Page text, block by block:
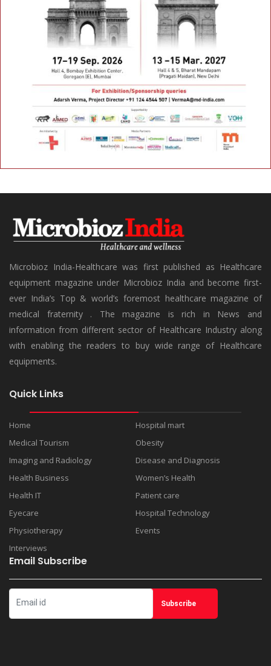
Microbioz India-Healthcare was first published as Healthcare
equipment magazine under Microbioz India and become first-
ever India’s Top & world’s foremost healthcare magazine of
medical fraternity . The magazine is rich in News and
information from different sector of Healthcare Industry along
with enabling the readers to buy wide range of Healthcare
equipments.
Quick Links
Home
Hospital mart
Medical Tourism
Obesity
Imaging and Radiology
Disease and Diagnosis
Health Business
Women’s Health
Health IT
Patient care
Eyecare
Hospital Technology
Physiotherapy
Events
Interviews
Email Subscribe